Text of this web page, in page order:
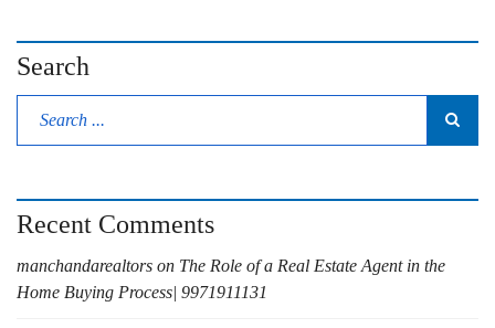
Search
Recent Comments
manchandarealtors on The Role of a Real Estate Agent in the
Home Buying Process| 9971911131